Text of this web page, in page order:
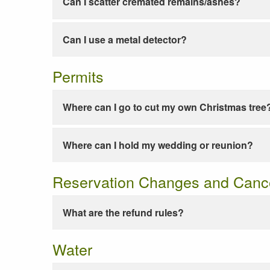
Can I use a metal detector?
Permits
Where can I go to cut my own Christmas
Where can I hold my wedding or reunion?
Reservation Changes and
What are the refund rules?
Water